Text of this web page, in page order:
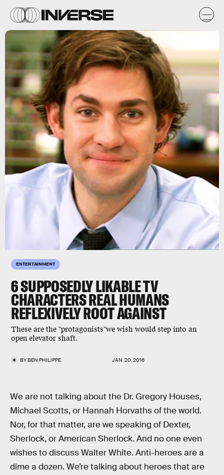
ENTERTAINMENT
6 SUPPOSEDLY LIKABLE TV
CHARACTERS REAL HUMANS
REFLEXIVELY ROOT AGAINST
These are the "protagonists"we wish would step into an
open elevator shaft.
BYBEN PHILIPPE JAN. 20, 2016
We are not talking about the Dr. Gregory Houses,
Michael Scotts, or Hannah Horvaths of the world.
Nor, for that matter, are we speaking of Dexter,
Sherlock, or American Sherlock. And no one even
wishes to discuss Walter White. Anti-heroes are a
dime a dozen. We’re talking about heroes that are